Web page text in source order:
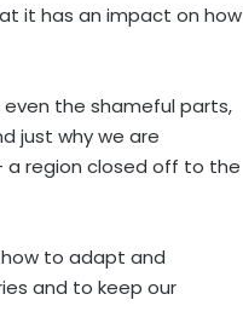
it has an impact on how
the shameful parts,
just why we are
a region closed off to the
to adapt and
and to keep our